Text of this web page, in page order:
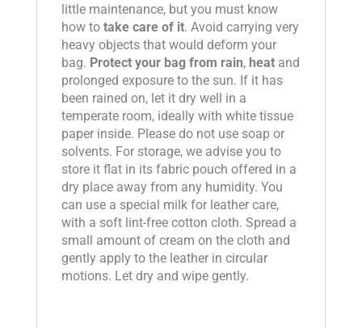
little maintenance, but you must know
how to take care of it. Avoid carrying very
heavy objects that would deform your
bag. Protect your bag from rain, heatand
prolonged exposure to the sun. If it has
been rained on, let it dry well in a
temperate room, ideally with white tissue
paper inside. Please do not use soap or
solvents. For storage, we advise you to
store it flat in its fabric pouch offered in a
dry place away from any humidity. You
can use a special milk for leather care,
with a soft lint-free cotton cloth. Spread a
small amount of cream on the cloth and
gently apply to the leather in circular
motions. Let dry and wipe gently.